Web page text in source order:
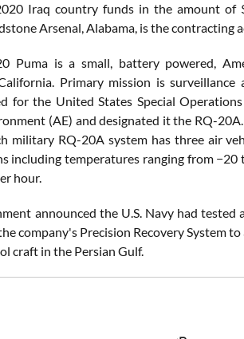
Iraq country funds in the amount
Arsenal, Alabama, is the contracting
Puma is a small, battery powered,
Primary mission is
for the United States Special
(AE) and designated it the RQ-
military RQ-20A system has three air
including temperatures ranging from
hour.
announced the U.S. Navy had
company's Precision Recovery System
craft in the Persian Gulf.